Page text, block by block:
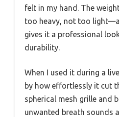
felt in my hand. The
too heavy, not too
gives it a professional
durability.
When I used it during a
by how effortlessly it cut
spherical mesh grille and
unwanted breath sounds